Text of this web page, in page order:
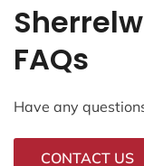
FAQs
Have any
CONTACT US